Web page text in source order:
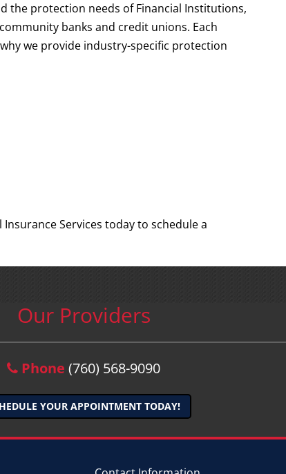
the protection needs of Financial Institutions,
banks and credit unions. Each
we provide industry-specific protection
Services today to schedule a
Our Providers
Phone (760) 568-9090
YOUR APPOINTMENT TODAY!